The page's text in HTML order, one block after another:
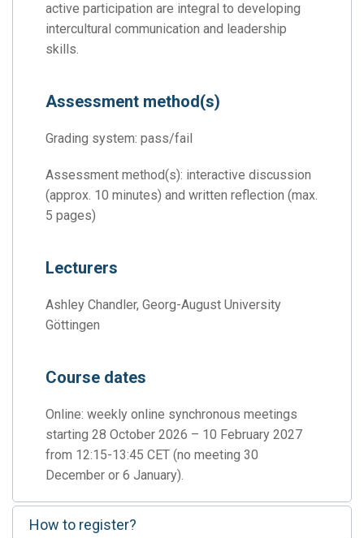
active participation are integral to developing
intercultural communication and leadership
skills.
Assessment method(s)
Grading system: pass/fail
Assessment method(s): interactive discussion
(approx. 10 minutes) and written reflection (max.
5 pages)
Lecturers
Ashley Chandler, Georg-August University
Göttingen
Course dates
Online: weekly online synchronous meetings
starting 28 October 2026 – 10 February 2027
from 12:15-13:45 CET (no meeting 30
December or 6 January).
How to register?